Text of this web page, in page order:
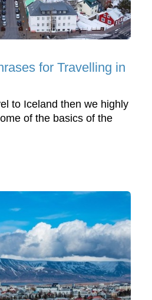
for Travelling in
to Iceland then we highly
of the basics of the